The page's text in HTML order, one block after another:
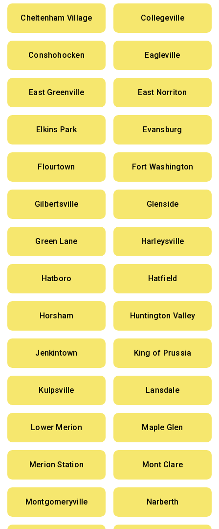
Cheltenham Village Collegeville
Conshohocken Eagleville
East Greenville East Norriton
Elkins Park Evansburg
Flourtown Fort Washington
Gilbertsville Glenside
Green Lane Harleysville
Hatboro Hatfield
Horsham Huntington Valley
Jenkintown King of Prussia
Kulpsville Lansdale
Lower Merion Maple Glen
Merion Station Mont Clare
Montgomeryville Narberth